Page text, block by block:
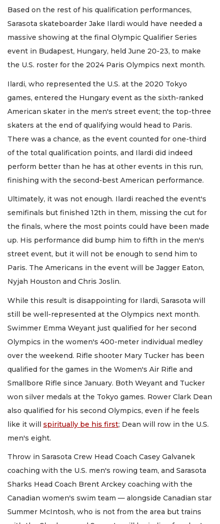
Based on the rest of his qualification performances,
Sarasota skateboarder Jake Ilardi would have needed a
massive showing at the final Olympic Qualifier Series
event in Budapest, Hungary, held June 20-23, to make
the U.S. roster for the 2024 Paris Olympics next month.
Ilardi, who represented the U.S. at the 2020 Tokyo
games, entered the Hungary event as the sixth-ranked
American skater in the men's street event; the top-three
skaters at the end of qualifying would head to Paris.
There was a chance, as the event counted for one-third
of the total qualification points, and Ilardi did indeed
perform better than he has at other events in this run,
finishing with the second-best American performance.
Ultimately, it was not enough. Ilardi reached the event's
semifinals but finished 12th in them, missing the cut for
the finals, where the most points could have been made
up. His performance did bump him to fifth in the men's
street event, but it will not be enough to send him to
Paris. The Americans in the event will be Jagger Eaton,
Nyjah Houston and Chris Joslin.
While this result is disappointing for Ilardi, Sarasota will
still be well-represented at the Olympics next month.
Swimmer Emma Weyant just qualified for her second
Olympics in the women's 400-meter individual medley
over the weekend. Rifle shooter Mary Tucker has been
qualified for the games in the Women's Air Rifle and
Smallbore Rifle since January. Both Weyant and Tucker
won silver medals at the Tokyo games. Rower Clark Dean
also qualified for his second Olympics, even if he feels
like it will spiritually be his first; Dean will row in the U.S.
men's eight.
Throw in Sarasota Crew Head Coach Casey Galvanek
coaching with the U.S. men's rowing team, and Sarasota
Sharks Head Coach Brent Arckey coaching with the
Canadian women's swim team — alongside Canadian star
Summer McIntosh, who is not from the area but trains